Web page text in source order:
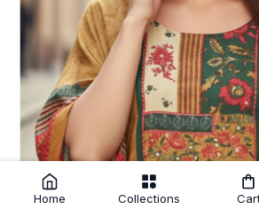
Home Collections